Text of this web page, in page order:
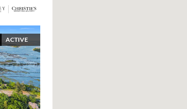
ACTIVE